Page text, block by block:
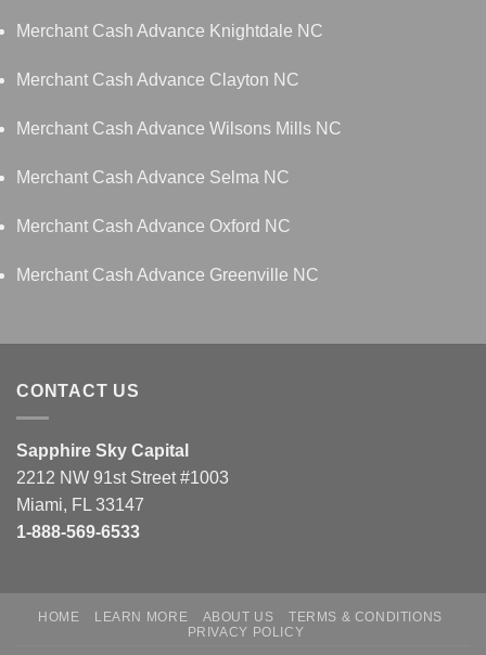
Merchant Cash Advance Knightdale NC
Merchant Cash Advance Clayton NC
Merchant Cash Advance Wilsons Mills NC
Merchant Cash Advance Selma NC
Merchant Cash Advance Oxford NC
Merchant Cash Advance Greenville NC
CONTACT US
Sapphire Sky Capital
2212 NW 91st Street #1003
Miami, FL 33147
1-888-569-6533
HOME LEARN MORE ABOUT US
TERMS & CONDITIONS
PRIVACY POLICY